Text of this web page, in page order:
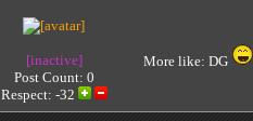
[inactive]
Post Count: 0
Respect: -32
More like: DG